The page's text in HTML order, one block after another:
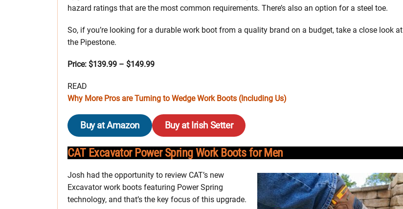
hazard ratings that are the most common requirements. There’s also an option for a steel toe.
So, if you’re looking for a durable work boot from a quality brand on a budget, take a close look at
the Pipestone.
Price: $139.99 – $149.99
READ
Why More Pros are Turning to Wedge Work Boots (Including Us)
Buy at Amazon Buy at Irish Setter
CAT Excavator Power Spring Work Boots for Men
Josh had the opportunity to review CAT’s new
Excavator work boots featuring Power Spring
technology, and that’s the key focus of this upgrade.